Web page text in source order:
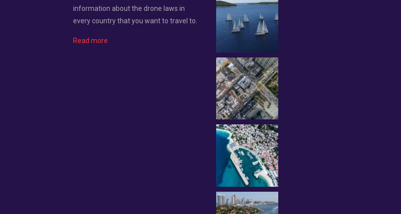
information about the drone laws in
every country that you want to travel to.
Read more